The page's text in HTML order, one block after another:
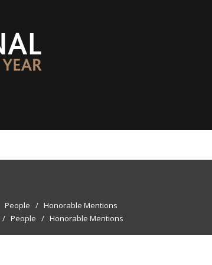
People / Honorable Mentions
/ People / Honorable Mentions